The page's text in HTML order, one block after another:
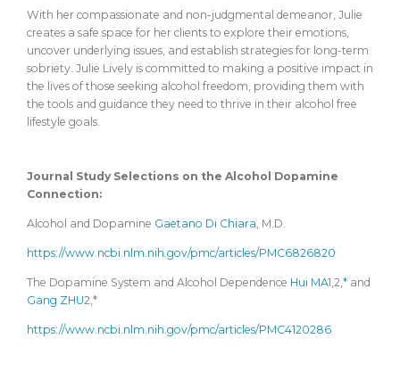
With her compassionate and non-judgmental demeanor, Julie
creates a safe space for her clients to explore their emotions,
uncover underlying issues, and establish strategies for long-term
sobriety. Julie Lively is committed to making a positive impact in
the lives of those seeking alcohol freedom, providing them with
the tools and guidance they need to thrive in their alcohol free
lifestyle goals.
Journal Study Selections on the Alcohol Dopamine
Connection:
Alcohol and Dopamine Gaetano Di Chiara , M.D.
https://www.ncbi.nlm.nih.gov/pmc/articles/PMC6826820
The Dopamine System and Alcohol Dependence Hui MA1,2,* and
Gang ZHU2,*
https://www.ncbi.nlm.nih.gov/pmc/articles/PMC4120286